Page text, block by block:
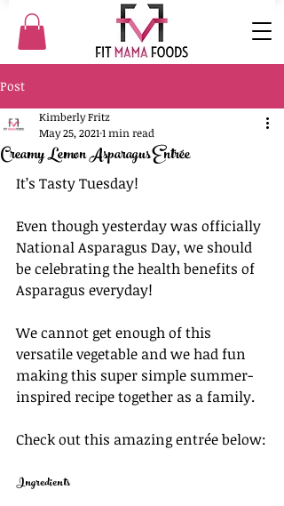
Post
Creamy Lemon Asparagus Entrée
Kimberly Fritz
May 25, 2021 1 min read
It’s Tasty Tuesday!
Even though yesterday was officially
National Asparagus Day, we should
be celebrating the health benefits of
Asparagus everyday!
We cannot get enough of this
versatile vegetable and we had fun
making this super simple summer-
inspired recipe together as a family.
Check out this amazing entrée below:
Ingredients